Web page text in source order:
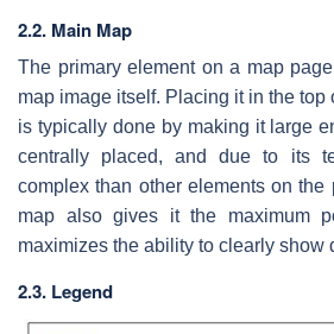
2.2. Main Map
The primary element on a map
map image itself. Placing it in the top
is typically done by making it large
centrally placed, and due to its
complex than other elements on the
map also gives it the maximum
maximizes the ability to clearly show
2.3. Legend